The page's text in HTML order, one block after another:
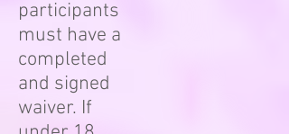
participants
must have a
completed
and signed
waiver. If